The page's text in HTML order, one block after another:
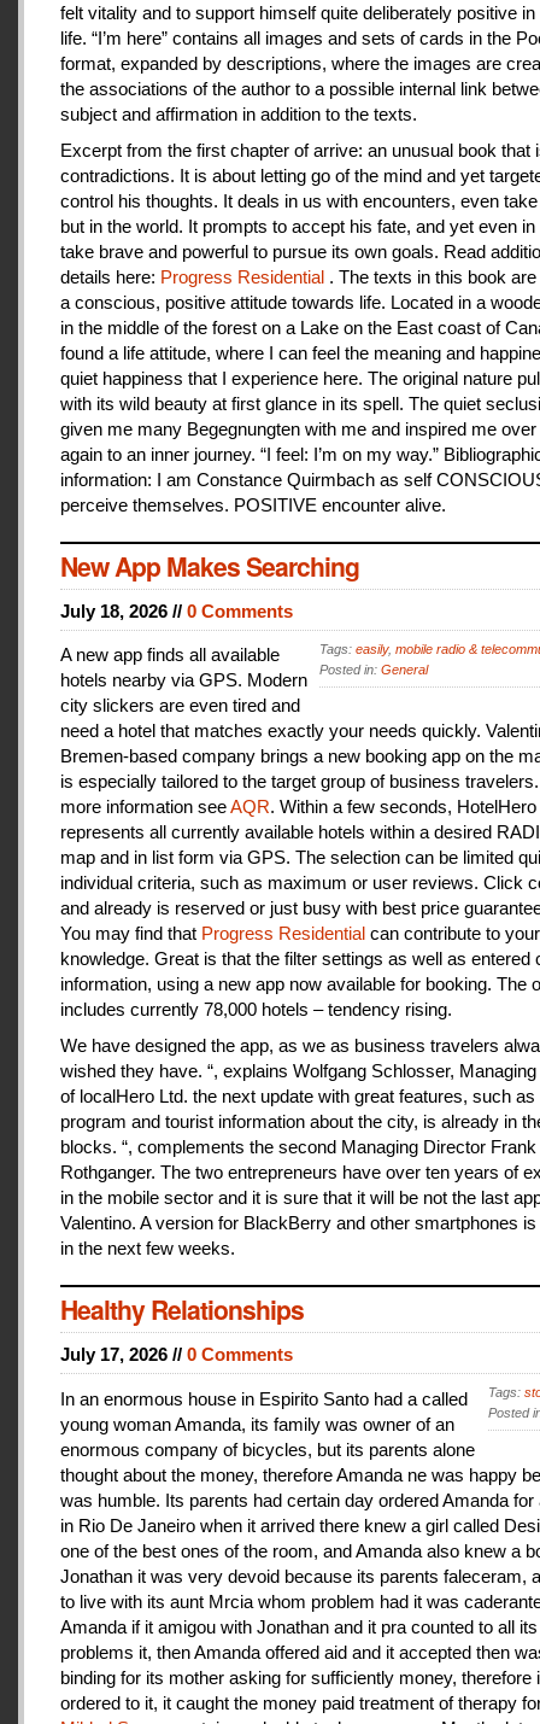
felt vitality and to support himself quite deliberately positive
life. “I’m here” contains all images and sets of cards in the
format, expanded by descriptions, where the images are
the associations of the author to a possible internal link
subject and affirmation in addition to the texts.
Excerpt from the first chapter of arrive: an unusual book that
contradictions. It is about letting go of the mind and yet
control his thoughts. It deals in us with encounters, even
but in the world. It prompts to accept his fate, and yet even in
take brave and powerful to pursue its own goals. Read
details here: Progress Residential . The texts in this book
a conscious, positive attitude towards life. Located in a
in the middle of the forest on a Lake on the East coast of
found a life attitude, where I can feel the meaning and
quiet happiness that I experience here. The original nature
with its wild beauty at first glance in its spell. The quiet
given me many Begegnungten with me and inspired me
again to an inner journey. “I feel: I’m on my way.”
information: I am Constance Quirmbach as self
perceive themselves. POSITIVE encounter alive.
New App Makes Searching
July 18, 2026 // 0 Comments
Tags: easily, mobile radio &
Posted in: General
A new app finds all available
hotels nearby via GPS. Modern
city slickers are even tired and
need a hotel that matches exactly your needs quickly.
Bremen-based company brings a new booking app on the
is especially tailored to the target group of business
more information seeAQR. Within a few seconds, HotelHero
represents all currently available hotels within a desired
map and in list form via GPS. The selection can be limited
individual criteria, such as maximum or user reviews. Click
and already is reserved or just busy with best price
You may find that Progress Residential can contribute to your
knowledge. Great is that the filter settings as well as entered
information, using a new app now available for booking. The
includes currently 78,000 hotels – tendency rising.
We have designed the app, as we as business travelers
wished they have. “, explains Wolfgang Schlosser,
of localHero Ltd. the next update with great features, such as
program and tourist information about the city, is already in
blocks. “, complements the second Managing Director Frank
Rothganger. The two entrepreneurs have over ten years of
in the mobile sector and it is sure that it will be not the last
Valentino. A version for BlackBerry and other smartphones
in the next few weeks.
Healthy Relationships
July 17, 2026 // 0 Comments
Tags:
Posted
In an enormous house in Espirito Santo had a called
young woman Amanda, its family was owner of an
enormous company of bicycles, but its parents alone
thought about the money, therefore Amanda ne was happy
was humble. Its parents had certain day ordered Amanda for
in Rio De Janeiro when it arrived there knew a girl called
one of the best ones of the room, and Amanda also knew a
Jonathan it was very devoid because its parents faleceram,
to live with its aunt Mrcia whom problem had it was
Amanda if it amigou with Jonathan and it pra counted to all its
problems it, then Amanda offered aid and it accepted then
binding for its mother asking for sufficiently money, therefore
ordered to it, it caught the money paid treatment of therapy